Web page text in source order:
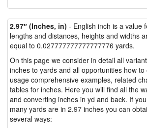
2.97″ (Inches, in) - English inch is a value
lengths and distances, heights and widths
equal to 0.027777777777777776 yards.
On this page we consider in detail all
inches to yards and all opportunities how
usage comprehensive examples, related
tables for inches. Here you will find all the
and converting inches in yd and back. If
many yards are in 2.97 inches you can
several ways: